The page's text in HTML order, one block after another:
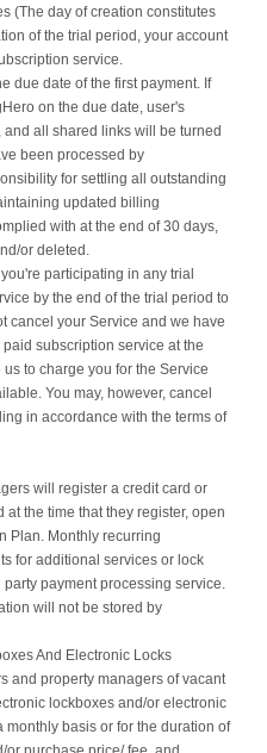
(The day of creation constitutes
of the trial period, your account
service.
due date of the first payment. If
on the due date, user's
all shared links will be turned
been processed by
for settling all outstanding
updated billing
with at the end of 30 days,
or deleted.
participating in any trial
by the end of the trial period to
cancel your Service and we have
subscription service at the
to charge you for the Service
You may, however, cancel
in accordance with the terms of
will register a credit card or
the time that they register, open
Plan. Monthly recurring
for additional services or lock
payment processing service.
will not be stored by
And Electronic Locks
and property managers of vacant
lockboxes and/or electronic
monthly basis or for the duration of